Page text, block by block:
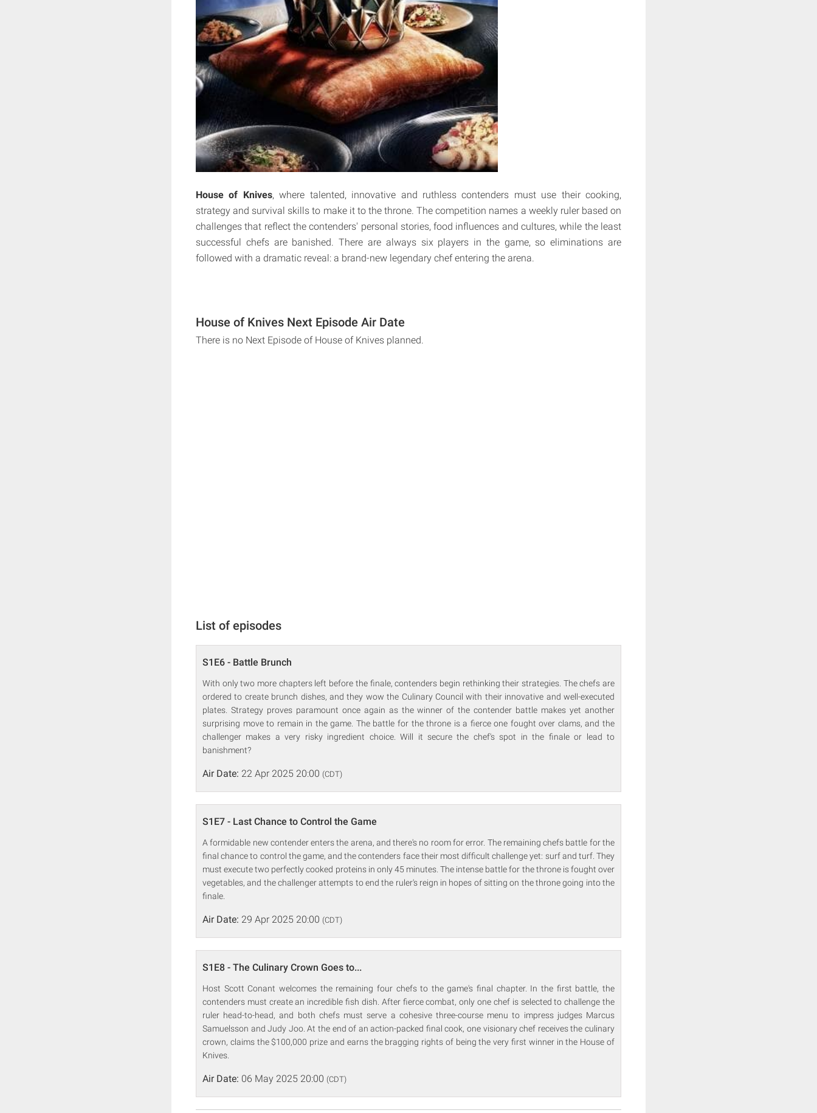
House of Knives, where talented, innovative and ruthless contenders must use their cooking,
strategy and survival skills to make it to the throne. The competition names a weekly ruler based on
challenges that reflect the contenders' personal stories, food influences and cultures, while the least
successful chefs are banished. There are always six players in the game, so eliminations are
followed with a dramatic reveal: a brand-new legendary chef entering the arena.
House of Knives Next Episode Air Date
There is no Next Episode of House of Knives planned.
List of episodes
S1E6 - Battle Brunch
With only two more chapters left before the finale, contenders begin rethinking their strategies. The chefs are
ordered to create brunch dishes, and they wow the Culinary Council with their innovative and well-executed
plates. Strategy proves paramount once again as the winner of the contender battle makes yet another
surprising move to remain in the game. The battle for the throne is a fierce one fought over clams, and the
challenger makes a very risky ingredient choice. Will it secure the chef's spot in the finale or lead to
banishment?
Air Date: 22 Apr 2025 20:00 (CDT)
S1E7 - Last Chance to Control the Game
A formidable new contender enters the arena, and there's no room for error. The remaining chefs battle for the
final chance to control the game, and the contenders face their most difficult challenge yet: surf and turf. They
must execute two perfectly cooked proteins in only 45 minutes. The intense battle for the throne is fought over
vegetables, and the challenger attempts to end the ruler's reign in hopes of sitting on the throne going into the
finale.
Air Date: 29 Apr 2025 20:00 (CDT)
S1E8 - The Culinary Crown Goes to...
Host Scott Conant welcomes the remaining four chefs to the game's final chapter. In the first battle, the
contenders must create an incredible fish dish. After fierce combat, only one chef is selected to challenge the
ruler head-to-head, and both chefs must serve a cohesive three-course menu to impress judges Marcus
Samuelsson and Judy Joo. At the end of an action-packed final cook, one visionary chef receives the culinary
crown, claims the $100,000 prize and earns the bragging rights of being the very first winner in the House of
Knives.
Air Date: 06 May 2025 20:00 (CDT)